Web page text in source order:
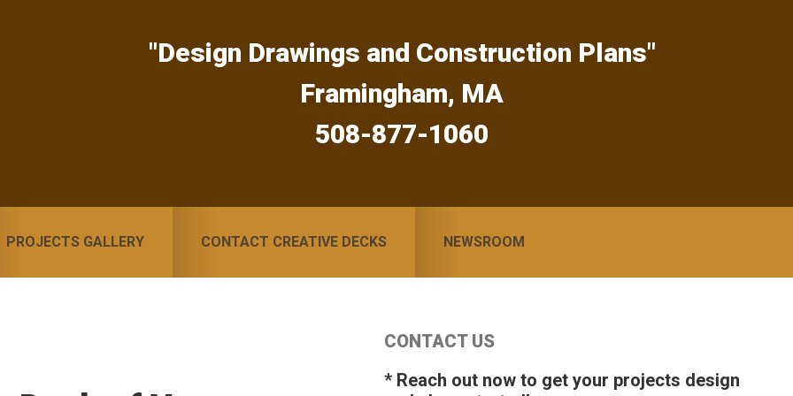
"Design Drawings and Construction Plans"
Framingham, MA
508-877-1060
PROJECTS GALLERY CONTACT CREATIVE DECKS NEWSROOM
Primary
Sidebar
CONTACT US
* Reach out now to get your projects design